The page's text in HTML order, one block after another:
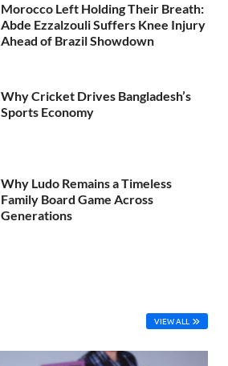
Morocco Left Holding Their Breath:
Abde Ezzalzouli Suffers Knee Injury
Ahead of Brazil Showdown
Why Cricket Drives Bangladesh’s
Sports Economy
Why Ludo Remains a Timeless
Family Board Game Across
Generations
VIEW ALL